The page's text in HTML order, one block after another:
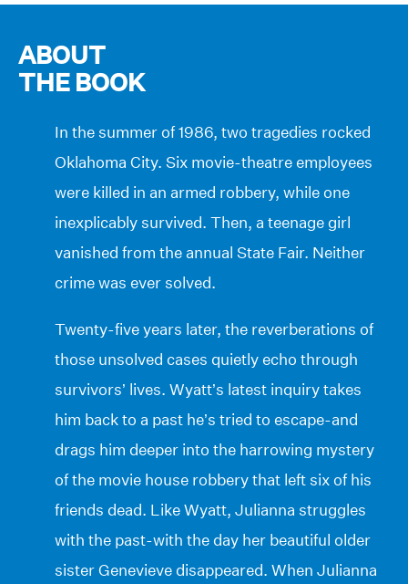
ABOUT
THE BOOK
In the summer of 1986, two tragedies rocked
Oklahoma City. Six movie-theatre employees
were killed in an armed robbery, while one
inexplicably survived. Then, a teenage girl
vanished from the annual State Fair. Neither
crime was ever solved.
Twenty-five years later, the reverberations of
those unsolved cases quietly echo through
survivors’ lives. Wyatt’s latest inquiry takes
him back to a past he’s tried to escape-and
drags him deeper into the harrowing mystery
of the movie house robbery that left six of his
friends dead. Like Wyatt, Julianna struggles
with the past-with the day her beautiful older
sister Genevieve disappeared. When Julianna